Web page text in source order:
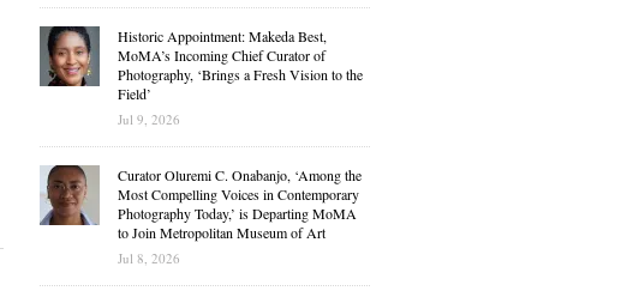
Historic Appointment: Makeda Best,
MoMA’s Incoming Chief Curator of
Photography, ‘Brings a Fresh Vision to the
Field’
Jul 9, 2026
Curator Oluremi C. Onabanjo, ‘Among the
Most Compelling Voices in Contemporary
Photography Today,’ is Departing MoMA
to Join Metropolitan Museum of Art
Jul 8, 2026